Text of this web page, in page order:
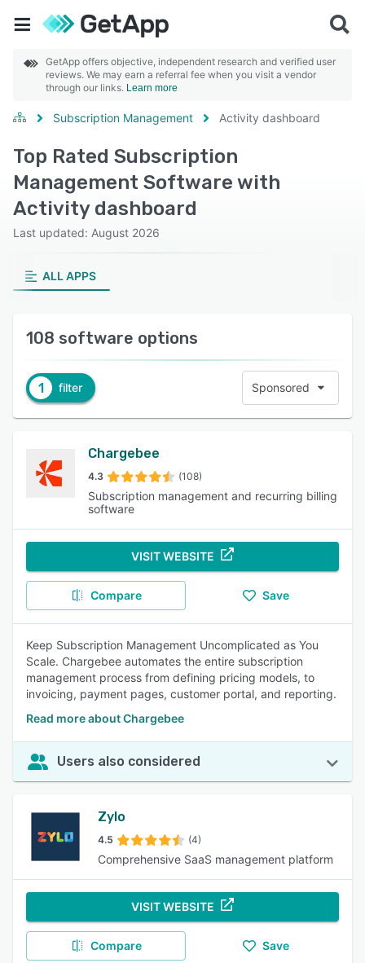
GetApp offers objective, independent research and verified user
reviews. We may earn a referral fee when you visit a vendor
through our links. Learn more
Subscription Management Activity dashboard
Top Rated Subscription
Management Software with
Activity dashboard
Last updated: August 2026
ALL APPS
108 software options
1 filter Sponsored
Chargebee
4.3 (108)
Subscription management and recurring billing
software
VISIT WEBSITE
Compare Save
Keep Subscription Management Uncomplicated as You
Scale. Chargebee automates the entire subscription
management process from defining pricing models, to
invoicing, payment pages, customer portal, and reporting.
Read more about Chargebee
Users also considered
Zylo
4.5 (4)
Comprehensive SaaS management platform
VISIT WEBSITE
Compare Save